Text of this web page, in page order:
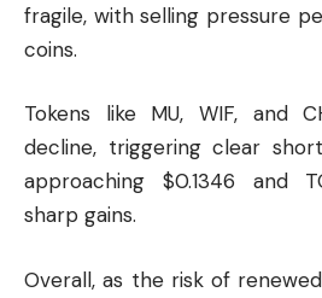
fragile, with selling pressure
coins.
Tokens like MU, WIF, and
decline, triggering clear
approaching $0.1346 and
sharp gains.
Overall, as the risk of